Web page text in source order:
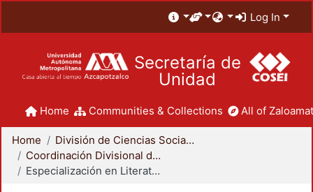
Log In
Secretaría de
Unidad
Home Communities & Collections All of
Home
División de Ciencias Sociales y Humanidades
Coordinación Divisional de Posgrado
Especialización en Literatura Mexicana del Siglo XX